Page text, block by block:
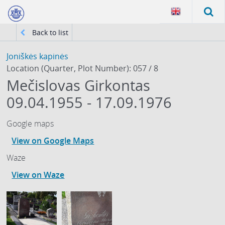
Back to list
Joniškės kapinės
Location (Quarter, Plot Number): 057 / 8
Mečislovas Girkontas
09.04.1955 - 17.09.1976
Google maps
View on Google Maps
Waze
View on Waze